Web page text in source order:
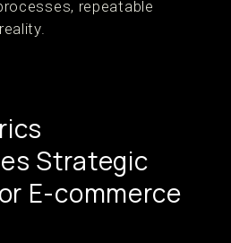
repeatable
Strategic
E-commerce